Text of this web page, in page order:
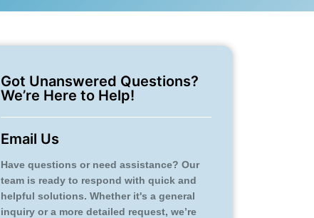
Got Unanswered Questions?
We’re Here to Help!
Email Us
Have questions or need assistance? Our
team is ready to respond with quick and
helpful solutions. Whether it's a general
inquiry or a more detailed request, we’re